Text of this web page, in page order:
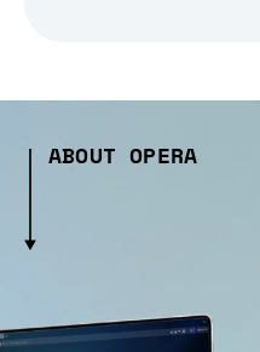
ABOUT OPERA